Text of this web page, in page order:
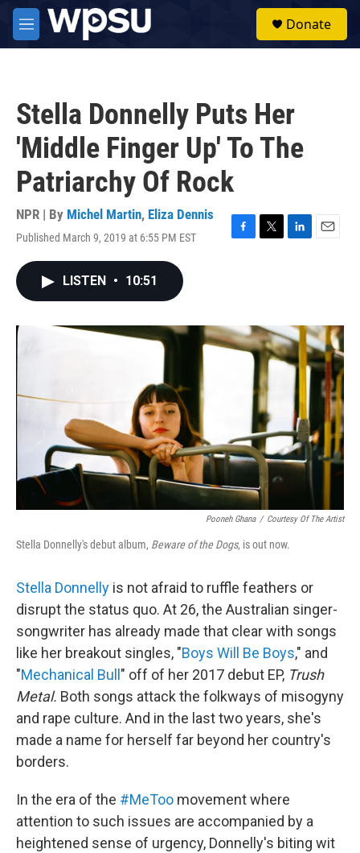
Skip to main content
M
e
Donate
Stella Donnelly Puts Her
'Middle Finger Up' To The
Patriarchy Of Rock
NPR | By Michel Martin, Eliza Dennis
Published March 9, 2019 at 6:55 PM EST
F
o
k
T
r
L
I
n
E
LISTEN • 10:51
Pooneh Ghana / Courtesy Of The Artist
Stella Donnelly's debut album, Beware of the Dogs, is out now.
Stella Donnelly is not afraid to ruffle feathers or
disrupt the status quo. At 26, the Australian singer-
songwriter has already made that clear with songs
like her breakout singles, "Boys Will Be Boys," and
"Mechanical Bull " off of her 2017 debut EP, Trush
Metal. Both songs attack the folkways of misogyny
and rape culture. And in the last two years, she's
made a name for herself far beyond her country's
borders.
In the era of the #MeToo movement where
attention to such issues are accompanied by a
heightened sense of urgency, Donnelly's biting wit